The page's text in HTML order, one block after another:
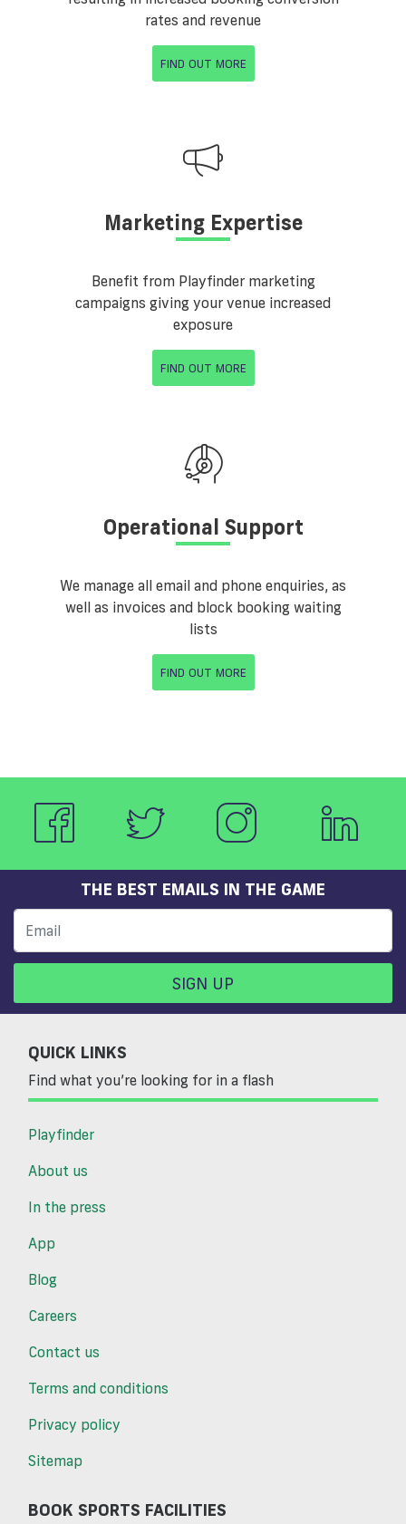
rates and revenue
FIND OUT MORE
Marketing Expertise
Benefit from Playfinder marketing
campaigns giving your venue increased
exposure
FIND OUT MORE
Operational Support
We manage all email and phone enquiries, as
well as invoices and block booking waiting
lists
FIND OUT MORE
THE BEST EMAILS IN THE GAME
SIGN UP
QUICK LINKS
Find what you’re looking for in a flash
Playfinder
About us
In the press
App
Blog
Careers
Contact us
Terms and conditions
Privacy policy
Sitemap
BOOK SPORTS FACILITIES